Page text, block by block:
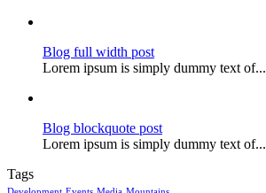
Blog full width post
Lorem ipsum is simply dummy text of...
Blog blockquote post
Lorem ipsum is simply dummy text of...
Tags